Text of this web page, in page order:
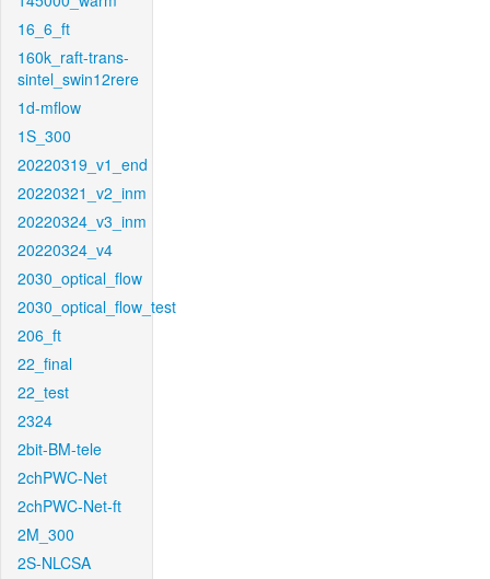
16_6_ft
160k_raft-trans-
sintel_swin12rere
1d-mflow
1S_300
20220319_v1_end
20220321_v2_inm
20220324_v3_inm
20220324_v4
2030_optical_flow
2030_optical_flow_test
206_ft
22_final
22_test
2324
2bit-BM-tele
2chPWC-Net
2chPWC-Net-ft
2M_300
2S-NLCSA